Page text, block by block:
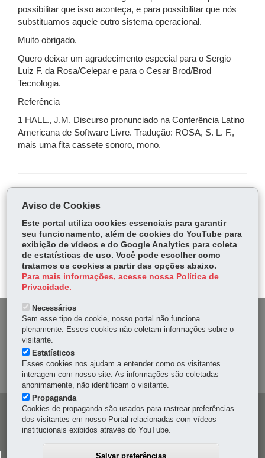
possibilitar que isso aconteça, e para possibilitar que nós
substituamos aquele outro sistema operacional.
Muito obrigado.
Quero deixar um agradecimento especial para o Sergio
Luiz F. da Rosa/Celepar e para o Cesar Brod/Brod
Tecnologia.
Referência
1 HALL., J.M. Discurso pronunciado na Conferência Latino
Americana de Software Livre. Tradução: ROSA, S. L. F.,
mais uma fita cassete sonoro, mono.
ce
bo
ok
Tw
itt
er
ha
ts
Ap
p
Voltar Início Imprimir Baixar
MAPA DO SITE
DENUNCIE CORRUPÇÃO
OUVIDORIA
Navegação
principal
Aviso de Cookies
Este portal utiliza cookies essenciais para garantir
seu funcionamento, além de cookies do YouTube para
exibição de vídeos e do Google Analytics para coleta
de estatísticas de uso. Você pode escolher como
tratamos os cookies a partir das opções abaixo.
Para mais informações, acesse nossa Política de
Privacidade.
Necessários
Sem esse tipo de cookie, nosso portal não funciona
plenamente. Esses cookies não coletam informações sobre o
visitante.
Estatísticos
Esses cookies nos ajudam a entender como os visitantes
interagem com nosso site. As informações são coletadas
anonimamente, não identificam o visitante.
Propaganda
Cookies de propaganda são usados para rastrear preferências
dos visitantes em nosso Portal relacionadas com vídeos
institucionais exibidos através do YouTube.
Salvar preferências